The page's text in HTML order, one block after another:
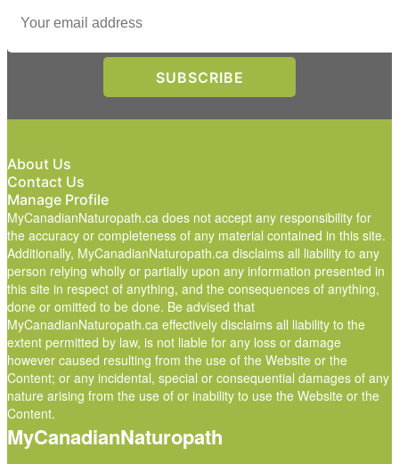
About Us
Contact Us
Manage Profile
MyCanadianNaturopath.ca does not accept any responsibility for
the accuracy or completeness of any material contained in this site.
Additionally, MyCanadianNaturopath.ca disclaims all liability to any
person relying wholly or partially upon any information presented in
this site in respect of anything, and the consequences of anything,
done or omitted to be done. Be advised that
MyCanadianNaturopath.ca effectively disclaims all liability to the
extent permitted by law, is not liable for any loss or damage
however caused resulting from the use of the Website or the
Content; or any incidental, special or consequential damages of any
nature arising from the use of or inability to use the Website or the
Content.
MyCanadianNaturopath